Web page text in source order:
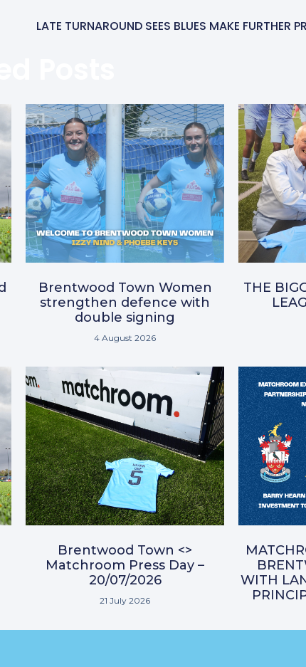
LATE TURNAROUND SEES BLUES MAKE FURTHER
Brentwood Town Women
strengthen defence with
double signing
4 August 2026
THE
Brentwood Town <>
Matchroom Press Day –
20/07/2026
21 July 2026
WITH